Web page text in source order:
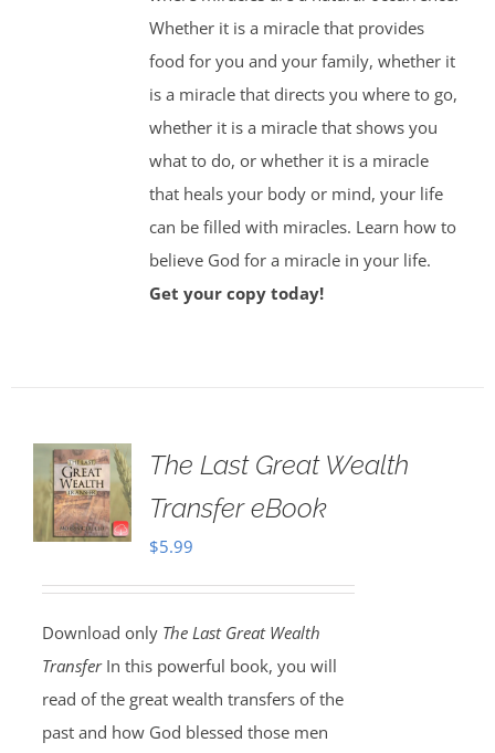
Whether it is a miracle that provides
food for you and your family, whether it
is a miracle that directs you where to go,
whether it is a miracle that shows you
what to do, or whether it is a miracle
that heals your body or mind, your life
can be filled with miracles. Learn how to
believe God for a miracle in your life.
Get your copy today!
The Last Great Wealth
Transfer eBook
$5.99
Download only The Last Great Wealth
TransferIn this powerful book, you will
read of the great wealth transfers of the
past and how God blessed those men